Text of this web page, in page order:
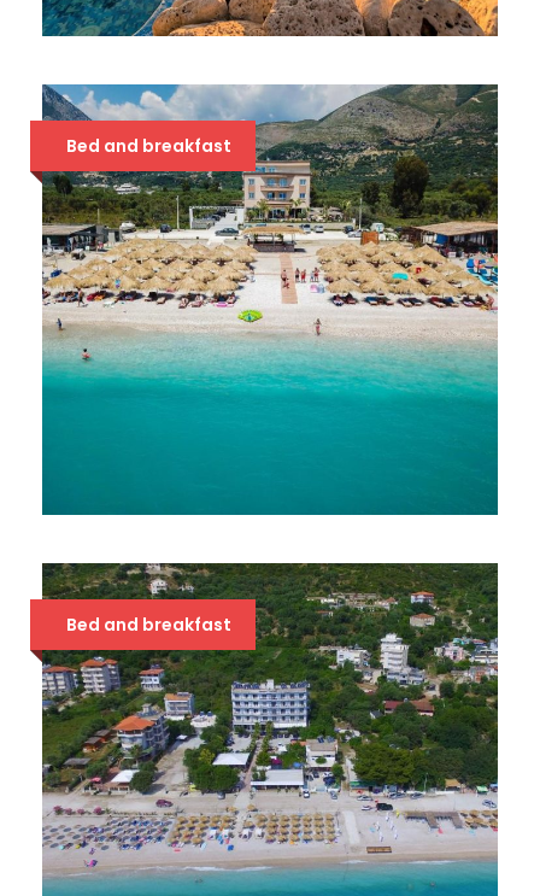
42 €
Bed and breakfast
63 €
Bed and breakfast